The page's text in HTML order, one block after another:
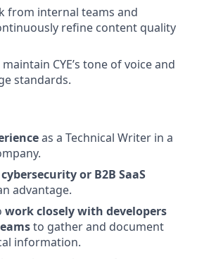
from internal teams and
refine content quality
CYE’s tone of voice and
standards.
as a Technical Writer in a
or B2B SaaS
advantage.
work closely with developers
to gather and document
information.